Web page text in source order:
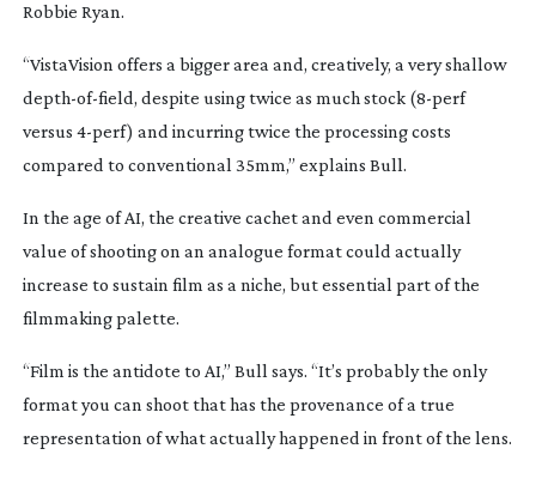
Robbie Ryan.
“VistaVision offers a bigger area and, creatively, a very shallow
depth-of-field, despite using twice as much stock (8-perf
versus 4-perf) and incurring twice the processing costs
compared to conventional 35mm,” explains Bull.
In the age of AI, the creative cachet and even commercial
value of shooting on an analogue format could actually
increase to sustain film as a niche, but essential part of the
filmmaking palette.
“Film is the antidote to AI,” Bull says. “It’s probably the only
format you can shoot that has the provenance of a true
representation of what actually happened in front of the lens.